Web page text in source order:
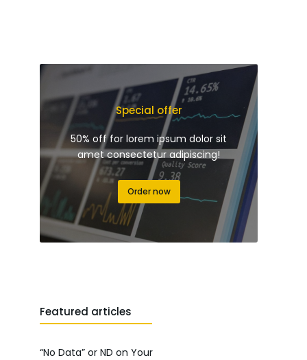
Special offer
50% off for lorem ipsum dolor sit
amet consectetur adipiscing!
Order now
Featured articles
“No Data” or ND on Your